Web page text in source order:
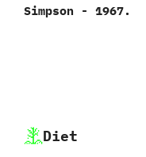
Simpson‭ ‬-‭ ‬1967.
Diet